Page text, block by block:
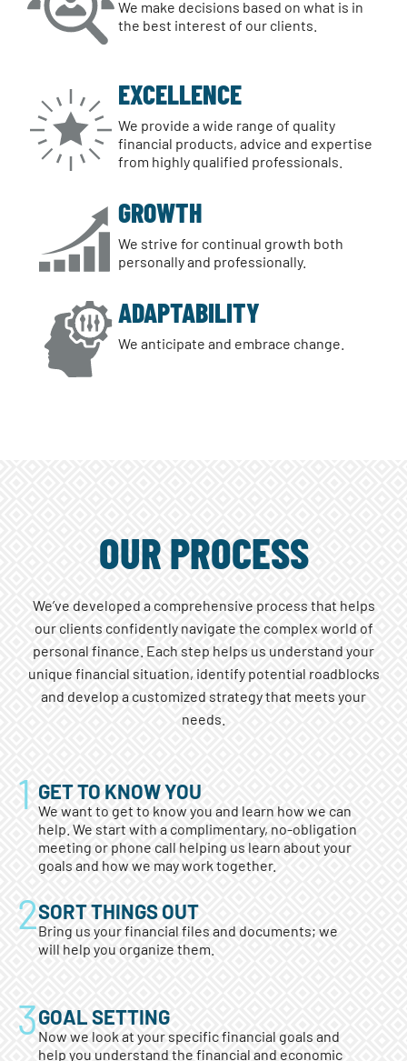
We make decisions based on what is in
the best interest of our clients.
EXCELLENCE
We provide a wide range of quality
financial products, advice and expertise
from highly qualified professionals.
GROWTH
We strive for continual growth both
personally and professionally.
ADAPTABILITY
We anticipate and embrace change.
OUR PROCESS
We’ve developed a comprehensive process that helps
our clients confidently navigate the complex world of
personal finance. Each step helps us understand your
unique financial situation, identify potential roadblocks
and develop a customized strategy that meets your
needs.
GET TO KNOW YOU
We want to get to know you and learn how we can
help. We start with a complimentary, no-obligation
meeting or phone call helping us learn about your
goals and how we may work together.
SORT THINGS OUT
Bring us your financial files and documents; we
will help you organize them.
GOAL SETTING
Now we look at your specific financial goals and
help you understand the financial and economic